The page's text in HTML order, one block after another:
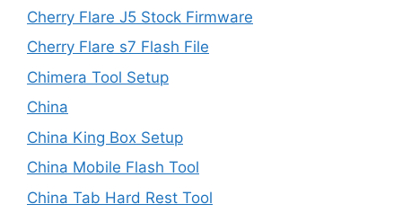
Cherry Flare J5 Stock Firmware
Cherry Flare s7 Flash File
Chimera Tool Setup
China
China King Box Setup
China Mobile Flash Tool
China Tab Hard Rest Tool